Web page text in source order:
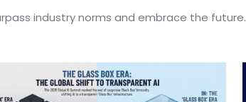
industry norms and embrace the future.